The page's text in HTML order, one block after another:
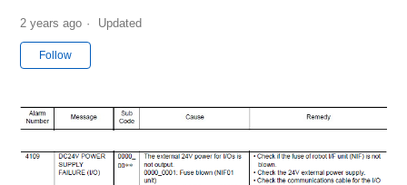
2 years ago Updated
Follow